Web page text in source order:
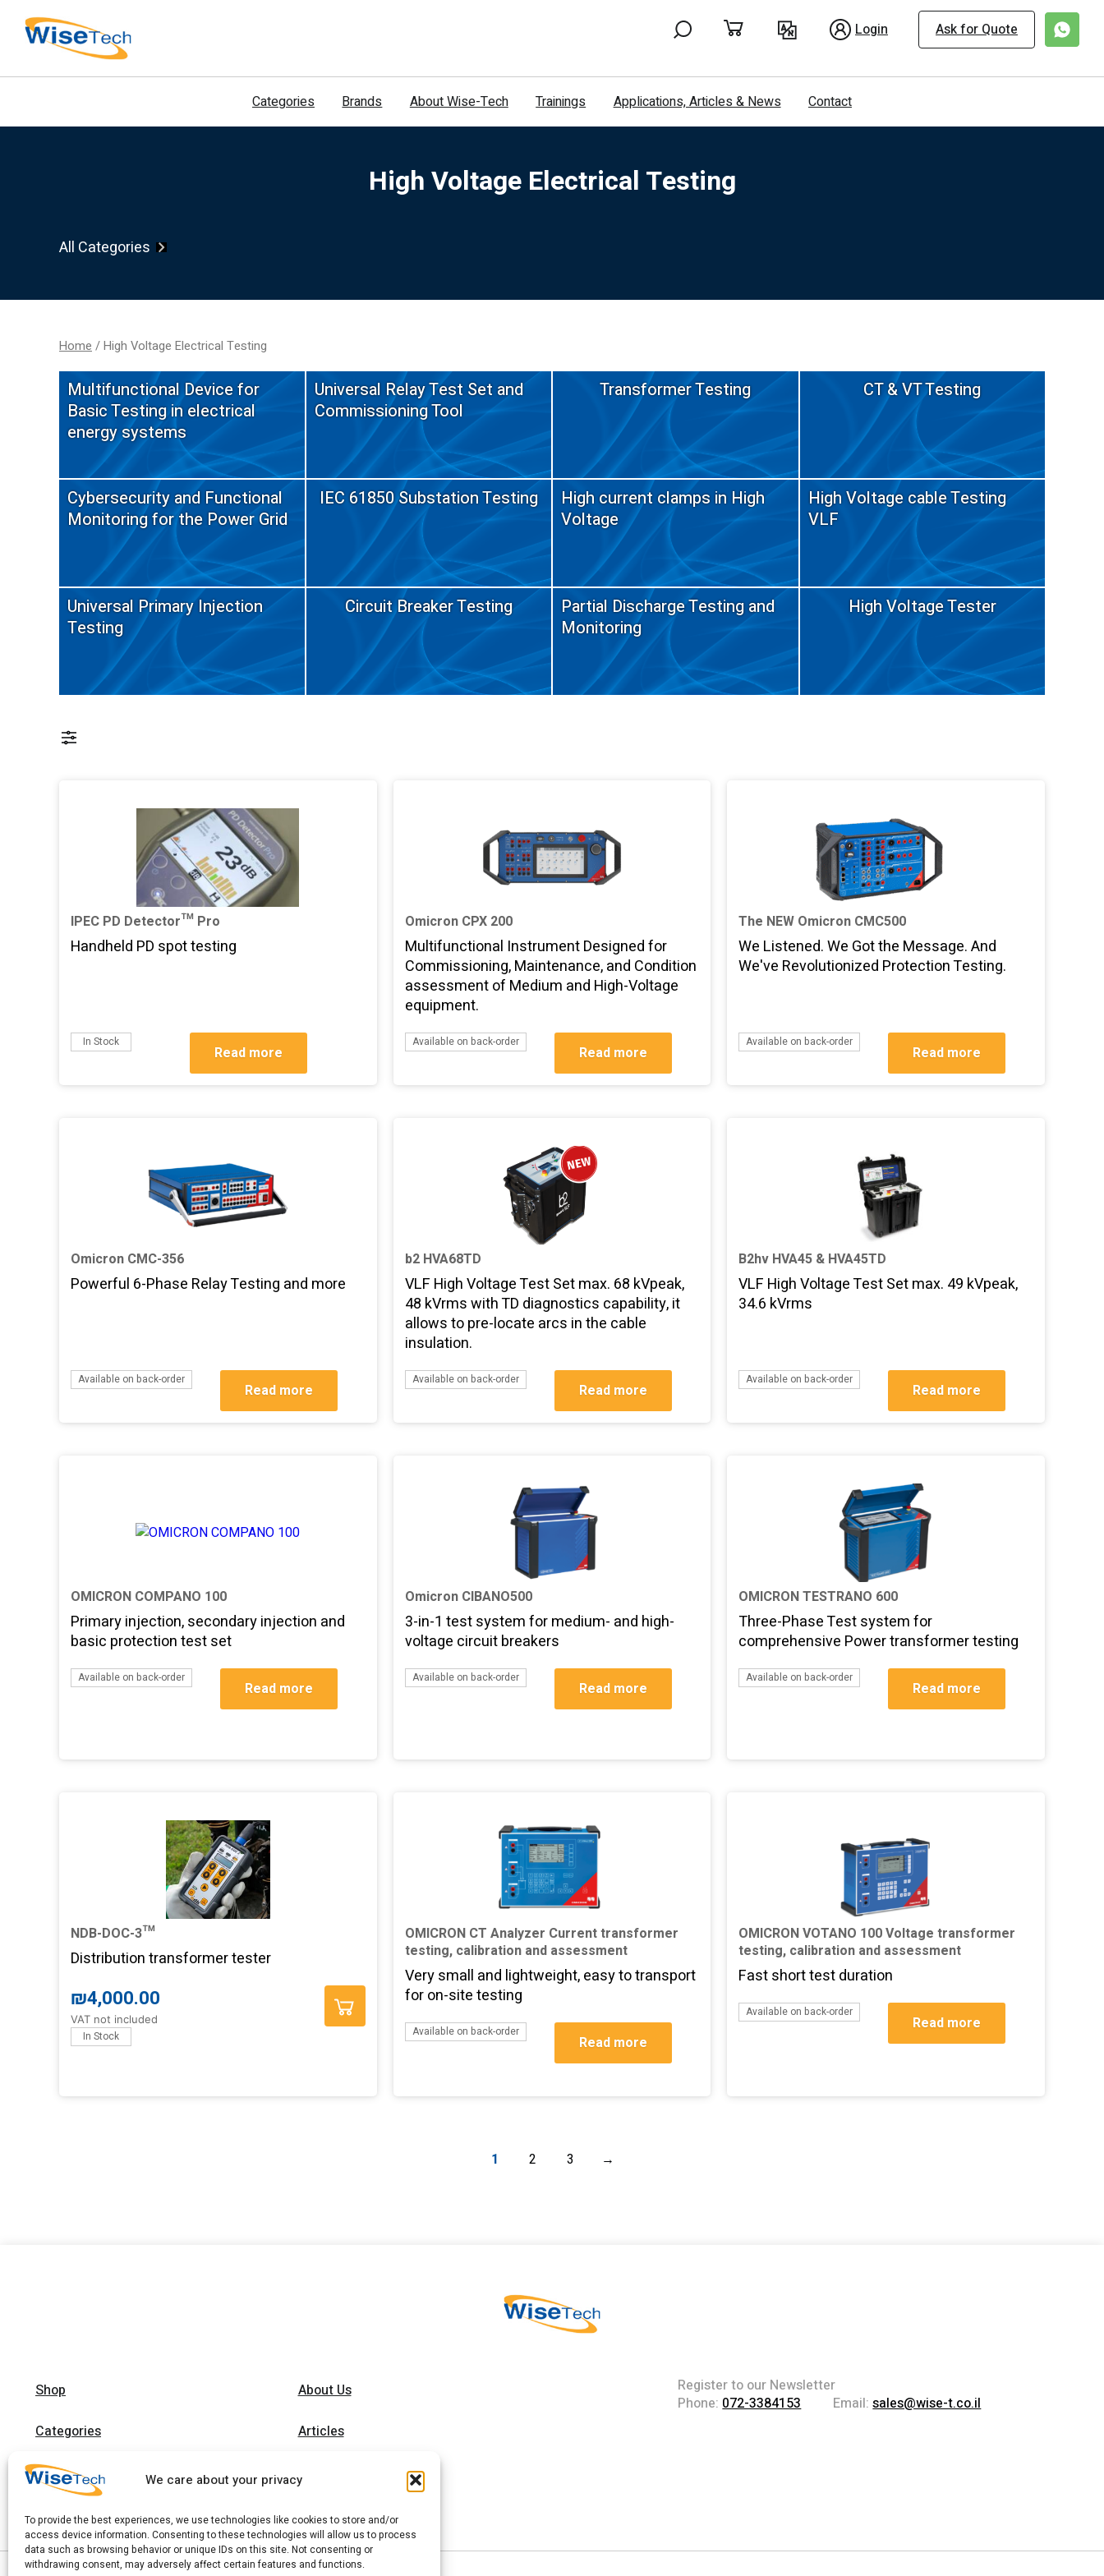
We care about your privacy
To provide the best experiences, we use technologies like cookies to store and/or
access device information. Consenting to these technologies will allow us to process
data such as browsing behavior or unique IDs on this site. Not consenting or
withdrawing consent, may adversely affect certain features and functions.
לתוכן
Ask for Quote
Login
Categories Brands About Wise-Tech Trainings Applications, Articles & News Contact
High Voltage Electrical Testing
All Categories
Home / High Voltage Electrical Testing
Multifunctional Device for
Basic Testing in electrical
energy systems
Universal Relay Test Set and
Commissioning Tool
Transformer Testing CT & VT Testing
Cybersecurity and Functional
Monitoring for the Power Grid
IEC 61850 Substation Testing
High current clamps in High
Voltage
High Voltage cable Testing
VLF
Universal Primary Injection
Testing
Circuit Breaker Testing
Partial Discharge Testing and
Monitoring
High Voltage Tester
IPEC PD Detector™ Pro
Handheld PD spot testing
In Stock
Read more
Omicron CPX 200
Multifunctional Instrument Designed for
Commissioning, Maintenance, and Condition
assessment of Medium and High-Voltage
equipment.
Available on back-order
Read more
The NEW Omicron CMC500
We Listened. We Got the Message. And
We've Revolutionized Protection Testing.
Available on back-order
Read more
Omicron CMC-356
Powerful 6-Phase Relay Testing and more
Available on back-order
Read more
b2 HVA68TD
VLF High Voltage Test Set max. 68 kVpeak,
48 kVrms with TD diagnostics capability, it
allows to pre-locate arcs in the cable
insulation.
Available on back-order
Read more
B2hv HVA45 & HVA45TD
VLF High Voltage Test Set max. 49 kVpeak,
34.6 kVrms
Available on back-order
Read more
OMICRON COMPANO 100
Primary injection, secondary injection and
basic protection test set
Available on back-order
Read more
Omicron CIBANO500
3-in-1 test system for medium- and high-
voltage circuit breakers
Available on back-order
Read more
OMICRON TESTRANO 600
Three-Phase Test system for
comprehensive Power transformer testing
Available on back-order
Read more
NDB-DOC-3™
Distribution transformer tester
₪4,000.00
VAT not included
In Stock
OMICRON CT Analyzer Current transformer
testing, calibration and assessment
Very small and lightweight, easy to transport
for on-site testing
Available on back-order
Read more
OMICRON VOTANO 100 Voltage transformer
testing, calibration and assessment
Fast short test duration
Available on back-order
Read more
1 2 3 →
Shop
Categories
Brands
About Us
Articles
Trainings
Contact
Register to our Newsletter
Phone:072-3384153 Email:sales@wise-t.co.il